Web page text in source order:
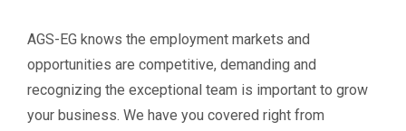
AGS-EG knows the employment markets and
opportunities are competitive, demanding and
recognizing the exceptional team is important to grow
your business. We have you covered right from